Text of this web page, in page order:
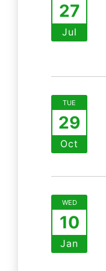
27
Jul
TUE
29
Oct
WED
10
Jan